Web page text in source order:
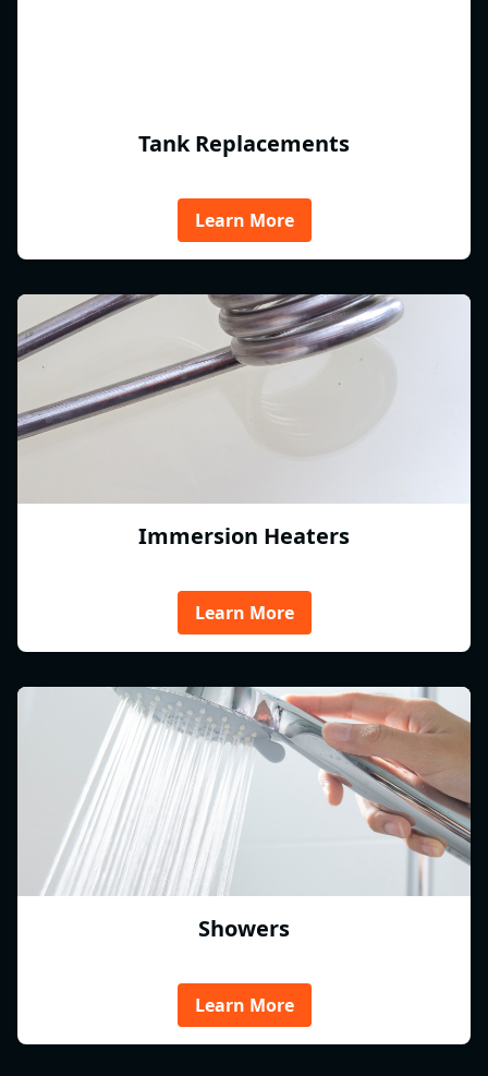
Tank Replacements
Learn More
Immersion Heaters
Learn More
Showers
Learn More